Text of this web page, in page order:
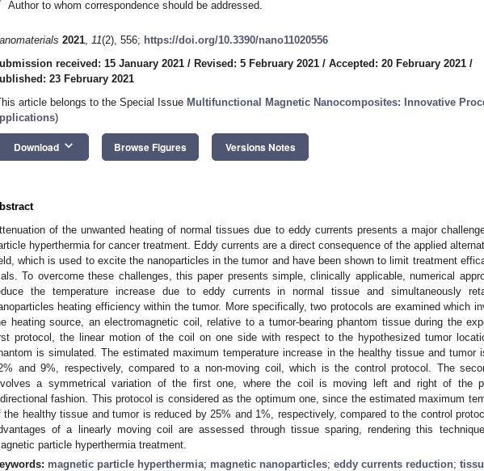
Author to whom correspondence should be addressed.
2021, 11(2), 556; https://doi.org/10.3390/nano11020556
received: 15 January 2021 / Revised: 5 February 2021 / Accepted: 20 February 2021 /
23 February 2021
article belongs to the Special Issue Multifunctional Magnetic Nanocomposites: Innovative
)
Download keyboard_arrow_down Browse Figures Versions Notes
of the unwanted heating of normal tissues due to eddy currents presents a major
hyperthermia for cancer treatment. Eddy currents are a direct consequence of the applied
which is used to excite the nanoparticles in the tumor and have been shown to limit treatment
To overcome these challenges, this paper presents simple, clinically applicable, numerical
the temperature increase due to eddy currents in normal tissue and simultaneously
heating efficiency within the tumor. More specifically, two protocols are examined which
heating source, an electromagnetic coil, relative to a tumor-bearing phantom tissue during the
protocol, the linear motion of the coil on one side with respect to the hypothesized tumor
is simulated. The estimated maximum temperature increase in the healthy tissue and tumor
and 9%, respectively, compared to a non-moving coil, which is the control protocol. The
a symmetrical variation of the first one, where the coil is moving left and right of the
fashion. This protocol is considered as the optimum one, since the estimated maximum
the healthy tissue and tumor is reduced by 25% and 1%, respectively, compared to the control
of a linearly moving coil are assessed through tissue sparing, rendering this
particle hyperthermia treatment.
magnetic particle hyperthermia; magnetic nanoparticles; eddy currents reduction;
May
May
May
May
May
May
May
May
May
May
May
May
May
May
May
May
May
May
Jun
Jun
Jun
Jun
Jun
Jun
Jun
Jun
Jun
Jun
Jun
Jun
Jun
Jun
Jun
Jun
Jun
Jun